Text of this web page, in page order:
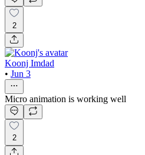
2
Koonj Imdad
• Jun 3
Micro animation is working well
2